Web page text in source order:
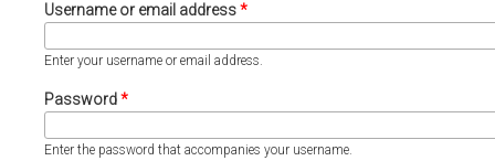
Username or email address*
Enter your username or email address.
Password*
Enter the password that accompanies your username.